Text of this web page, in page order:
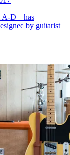
A-D—has
by guitarist